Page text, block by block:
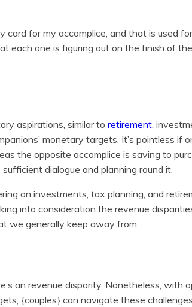
card for my accomplice, and that is used
each one is figuring out on the finish of
aspirations, similar to retirement ,
monetary targets. It’s pointless if
the opposite accomplice is saving to
dialogue and planning round it.
on investments, tax planning, and
into consideration the revenue
we generally keep away from.
an revenue disparity. Nonetheless, with
{couples} can navigate these